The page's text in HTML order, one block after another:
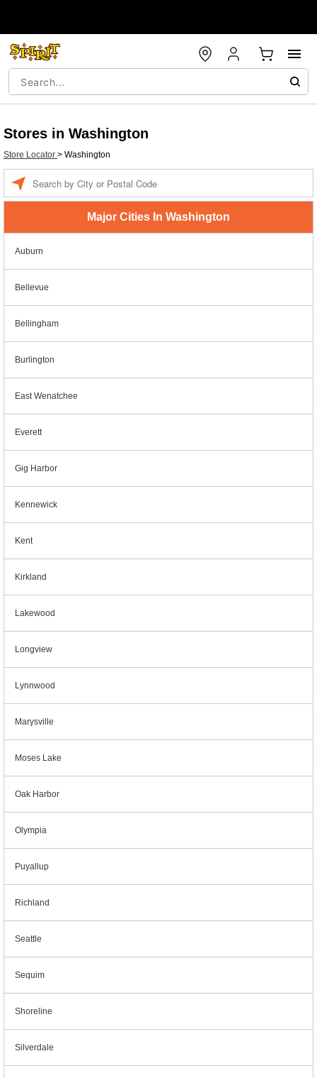
Stores in Washington
Store Locator > Washington
Major Cities In Washington
Auburn
Bellevue
Bellingham
Burlington
East Wenatchee
Everett
Gig Harbor
Kennewick
Kent
Kirkland
Lakewood
Longview
Lynnwood
Marysville
Moses Lake
Oak Harbor
Olympia
Puyallup
Richland
Seattle
Sequim
Shoreline
Silverdale